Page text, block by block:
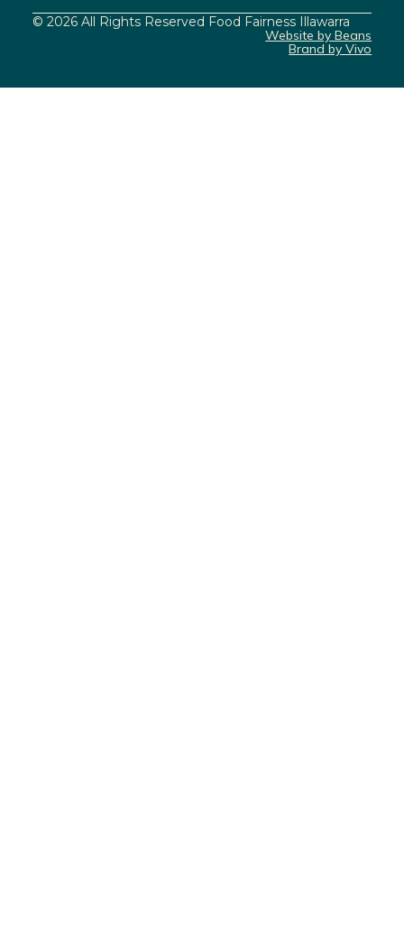
© 2026 All Rights Reserved Food Fairness Illawarra
Website by Beans
Brand by Vivo